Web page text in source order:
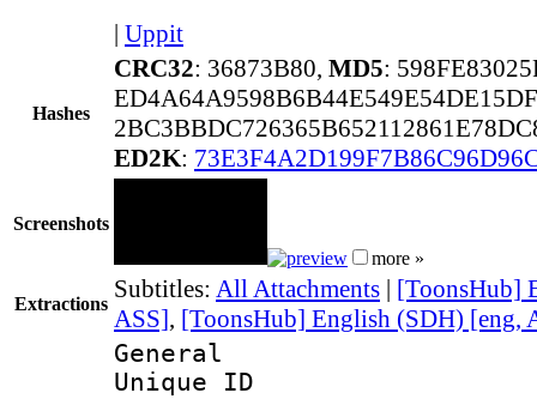
| Uppit
Hashes
CRC32: 36873B80, MD5:
ED2K:
Screenshots
more »
Extractions
Subtitles: All Attachments | [ToonsHub]
ASS], [ToonsHub] English (SDH) [eng,
General